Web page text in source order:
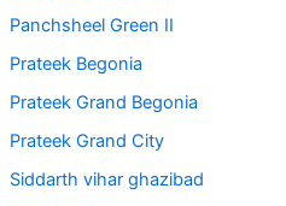
Panchsheel Green II
Prateek Begonia
Prateek Grand Begonia
Prateek Grand City
Siddarth vihar ghazibad